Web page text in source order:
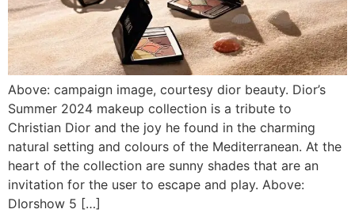
Above: campaign image, courtesy dior beauty. Dior’s
Summer 2024 makeup collection is a tribute to
Christian Dior and the joy he found in the charming
natural setting and colours of the Mediterranean. At the
heart of the collection are sunny shades that are an
invitation for the user to escape and play. Above:
DIorshow 5 […]